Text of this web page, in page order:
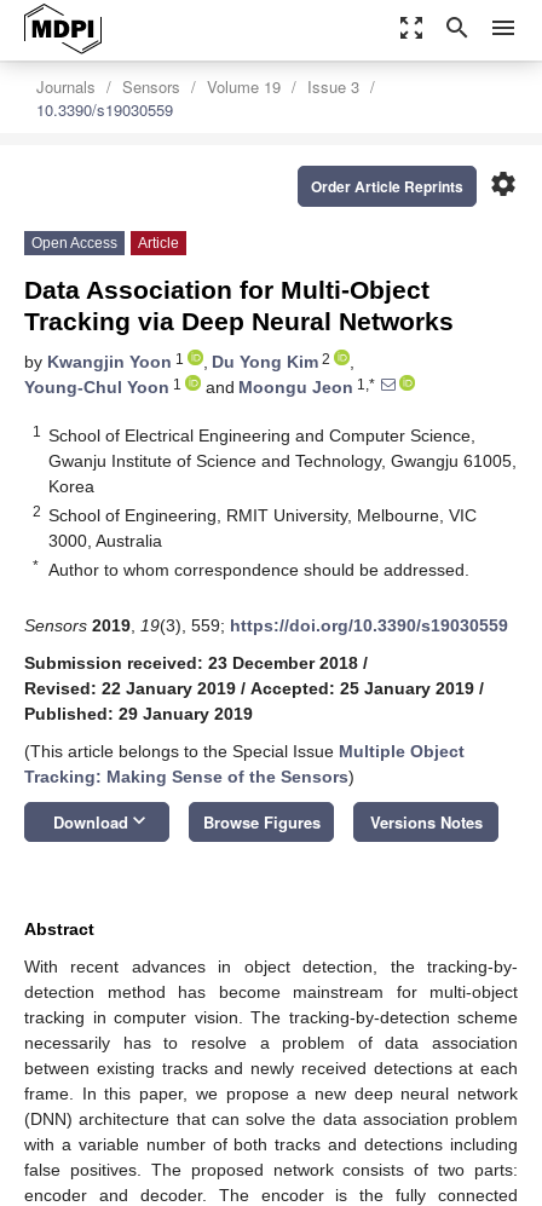
zoom_out_map search menu
Journals Sensors Volume 19
Issue 3
10.3390/s19030559
settings
Order Article Reprints
Open Access Article
Data Association for Multi-Object
Tracking via Deep Neural Networks
by Kwangjin Yoon 1 , Du Yong Kim 2
,
Young-Chul Yoon 1 and Moongu Jeon 1,*
1
School of Electrical Engineering and Computer Science,
Gwanju Institute of Science and Technology, Gwangju 61005,
Korea
2 School of Engineering, RMIT University, Melbourne, VIC
3000, Australia
* Author to whom correspondence should be addressed.
Sensors 2019 19(3), 559; https://doi.org/10.3390/s19030559
Submission received: 23 December 2018 /
Revised: 22 January 2019 / Accepted: 25 January 2019 /
Published: 29 January 2019
(This article belongs to the Special Issue Multiple Object
Tracking: Making Sense of the Sensors)
Download keyboard_arrow_down Browse Figures Versions Notes
Abstract
With recent advances in object detection, the tracking-by-
detection method has become mainstream for multi-object
tracking in computer vision. The tracking-by-detection scheme
necessarily has to resolve a problem of data association
between existing tracks and newly received detections at each
frame. In this paper, we propose a new deep neural network
(DNN) architecture that can solve the data association problem
with a variable number of both tracks and detections including
false positives. The proposed network consists of two parts:
encoder and decoder. The encoder is the fully connected